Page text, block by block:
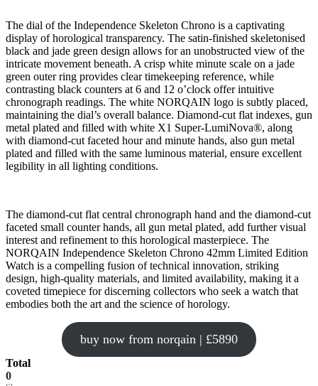
The dial of the Independence Skeleton Chrono is a captivating
display of horological transparency. The satin-finished skeletonised
black and jade green design allows for an unobstructed view of the
intricate movement beneath. A crisp white minute scale on a jade
green outer ring provides clear timekeeping reference, while
contrasting black counters at 6 and 12 o’clock offer intuitive
chronograph readings. The white NORQAIN logo is subtly placed,
maintaining the dial’s overall balance. Diamond-cut flat indexes, gun
metal plated and filled with white X1 Super-LumiNova®, along
with diamond-cut faceted hour and minute hands, also gun metal
plated and filled with the same luminous material, ensure excellent
legibility in all lighting conditions.
The diamond-cut flat central chronograph hand and the diamond-cut
faceted small counter hands, all gun metal plated, add further visual
interest and refinement to this horological masterpiece. The
NORQAIN Independence Skeleton Chrono 42mm Limited Edition
Watch is a compelling fusion of technical innovation, striking
design, high-quality materials, and limited availability, making it a
coveted timepiece for discerning collectors who seek a watch that
embodies both the art and the science of horology.
buy now from norqain | £5890
Total
0